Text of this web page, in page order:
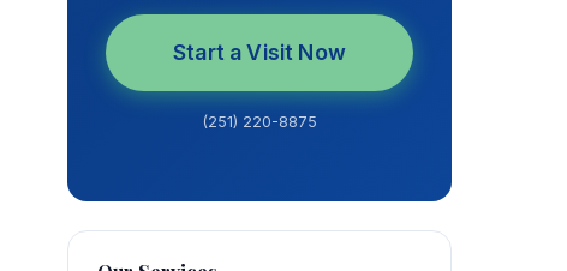
Start a Visit Now
(251) 220-8875